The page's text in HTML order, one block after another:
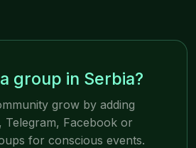
group in Serbia?
grow by adding
Telegram, Facebook or
for conscious events.